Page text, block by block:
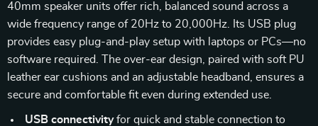
40mm speaker units offer rich, balanced sound across a
wide frequency range of 20Hz to 20,000Hz. Its USB plug
provides easy plug-and-play setup with laptops or PCs—no
software required. The over-ear design, paired with soft PU
leather ear cushions and an adjustable headband, ensures a
secure and comfortable fit even during extended use.
USB connectivityfor quick and stable connection to